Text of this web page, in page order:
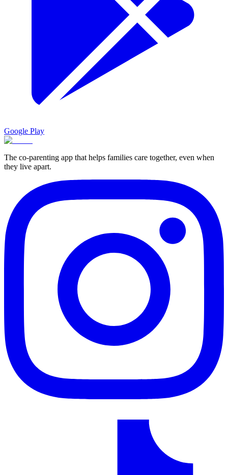
Google Play
The co-parenting app that helps families care together, even when
they live apart.